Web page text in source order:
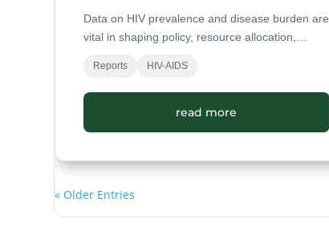
Data on HIV prevalence and disease burden are
vital in shaping policy, resource allocation,
HIV and AIDS response.
Reports HIV-AIDS
read more
« Older Entries